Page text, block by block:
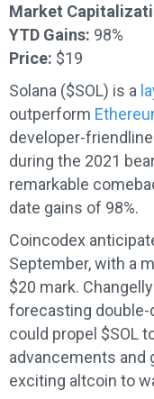
Market
YTD Gains: 98%
Price: $19
Solana ($SOL) is a
outperform
developer-
during the 2021
remarkable
date gains of 98%.
Coincodex
September, with a
$20 mark.
forecasting
could propel $SOL
advancements and
exciting altcoin to